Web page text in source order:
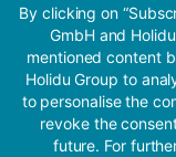
By clicking on
GmbH and
mentioned content
Holidu Group to
to personalise the
revoke the
future. For